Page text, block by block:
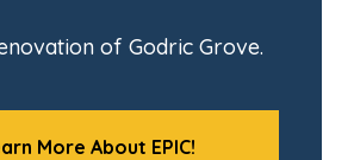
of Godric Grove.
More About EPIC!